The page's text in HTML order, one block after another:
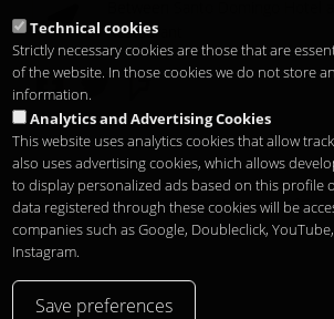
Restaurant
Copyright 2026 Legal notice プライ
Technical cookies
Strictly necessary cookies are those that are
of the website. In those cookies we do not store
information.
Analytics and Advertising Cookies
This website uses analytics cookies that allow
also uses advertising cookies, which allows
to display personalized ads based on this profile
data registered through these cookies will be
companies such as Google, Doubleclick,
Instagram.
Save preferences